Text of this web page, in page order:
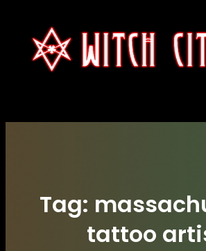
content
Tag:
tattoo